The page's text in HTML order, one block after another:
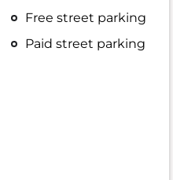
Free street parking
Paid street parking